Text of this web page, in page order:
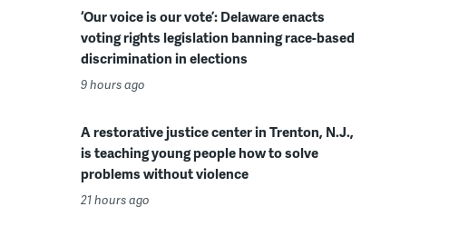
‘Our voice is our vote’: Delaware enacts
voting rights legislation banning race-based
discrimination in elections
9 hours ago
A restorative justice center in Trenton, N.J.,
is teaching young people how to solve
problems without violence
21 hours ago